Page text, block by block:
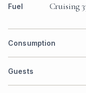
Fuel
Cruising
Consumption
Guests